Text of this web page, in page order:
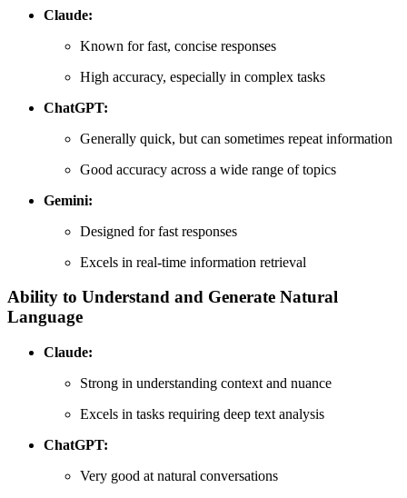
Claude:
Known for fast, concise responses
High accuracy, especially in complex tasks
ChatGPT:
Generally quick, but can sometimes repeat information
Good accuracy across a wide range of topics
Gemini:
Designed for fast responses
Excels in real-time information retrieval
Ability to Understand and Generate Natural
Language
Claude:
Strong in understanding context and nuance
Excels in tasks requiring deep text analysis
ChatGPT:
Very good at natural conversations